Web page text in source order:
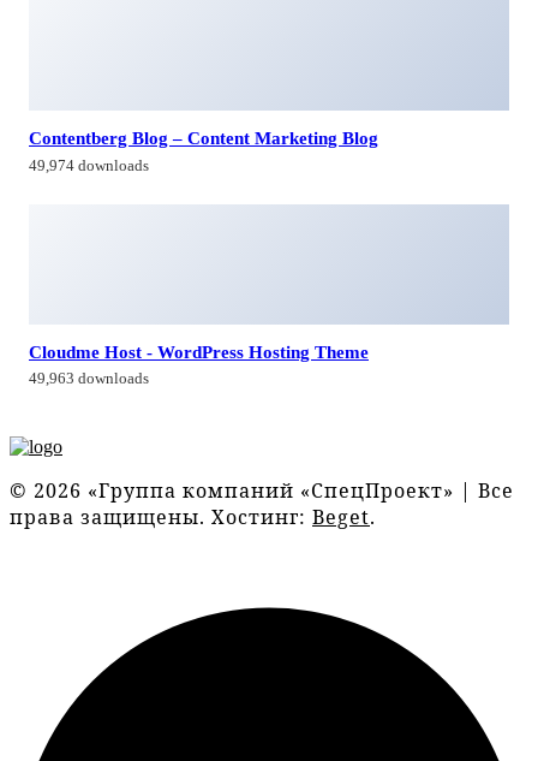
Contentberg Blog – Content Marketing Blog
49,974 downloads
Cloudme Host - WordPress Hosting Theme
49,963 downloads
© 2026 «Группа компаний «СпецПроект» | Все
права защищены. Хостинг: Beget.